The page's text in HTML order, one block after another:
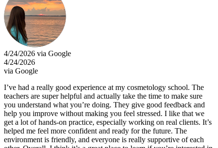
4/24/2026 via Google
4/24/2026
via Google
I’ve had a really good experience at my cosmetology school. The
teachers are super helpful and actually take the time to make sure
you understand what you’re doing. They give good feedback and
help you improve without making you feel stressed. I like that we
get a lot of hands-on practice, especially working on real clients. It’s
helped me feel more confident and ready for the future. The
environment is friendly, and everyone is really supportive of each